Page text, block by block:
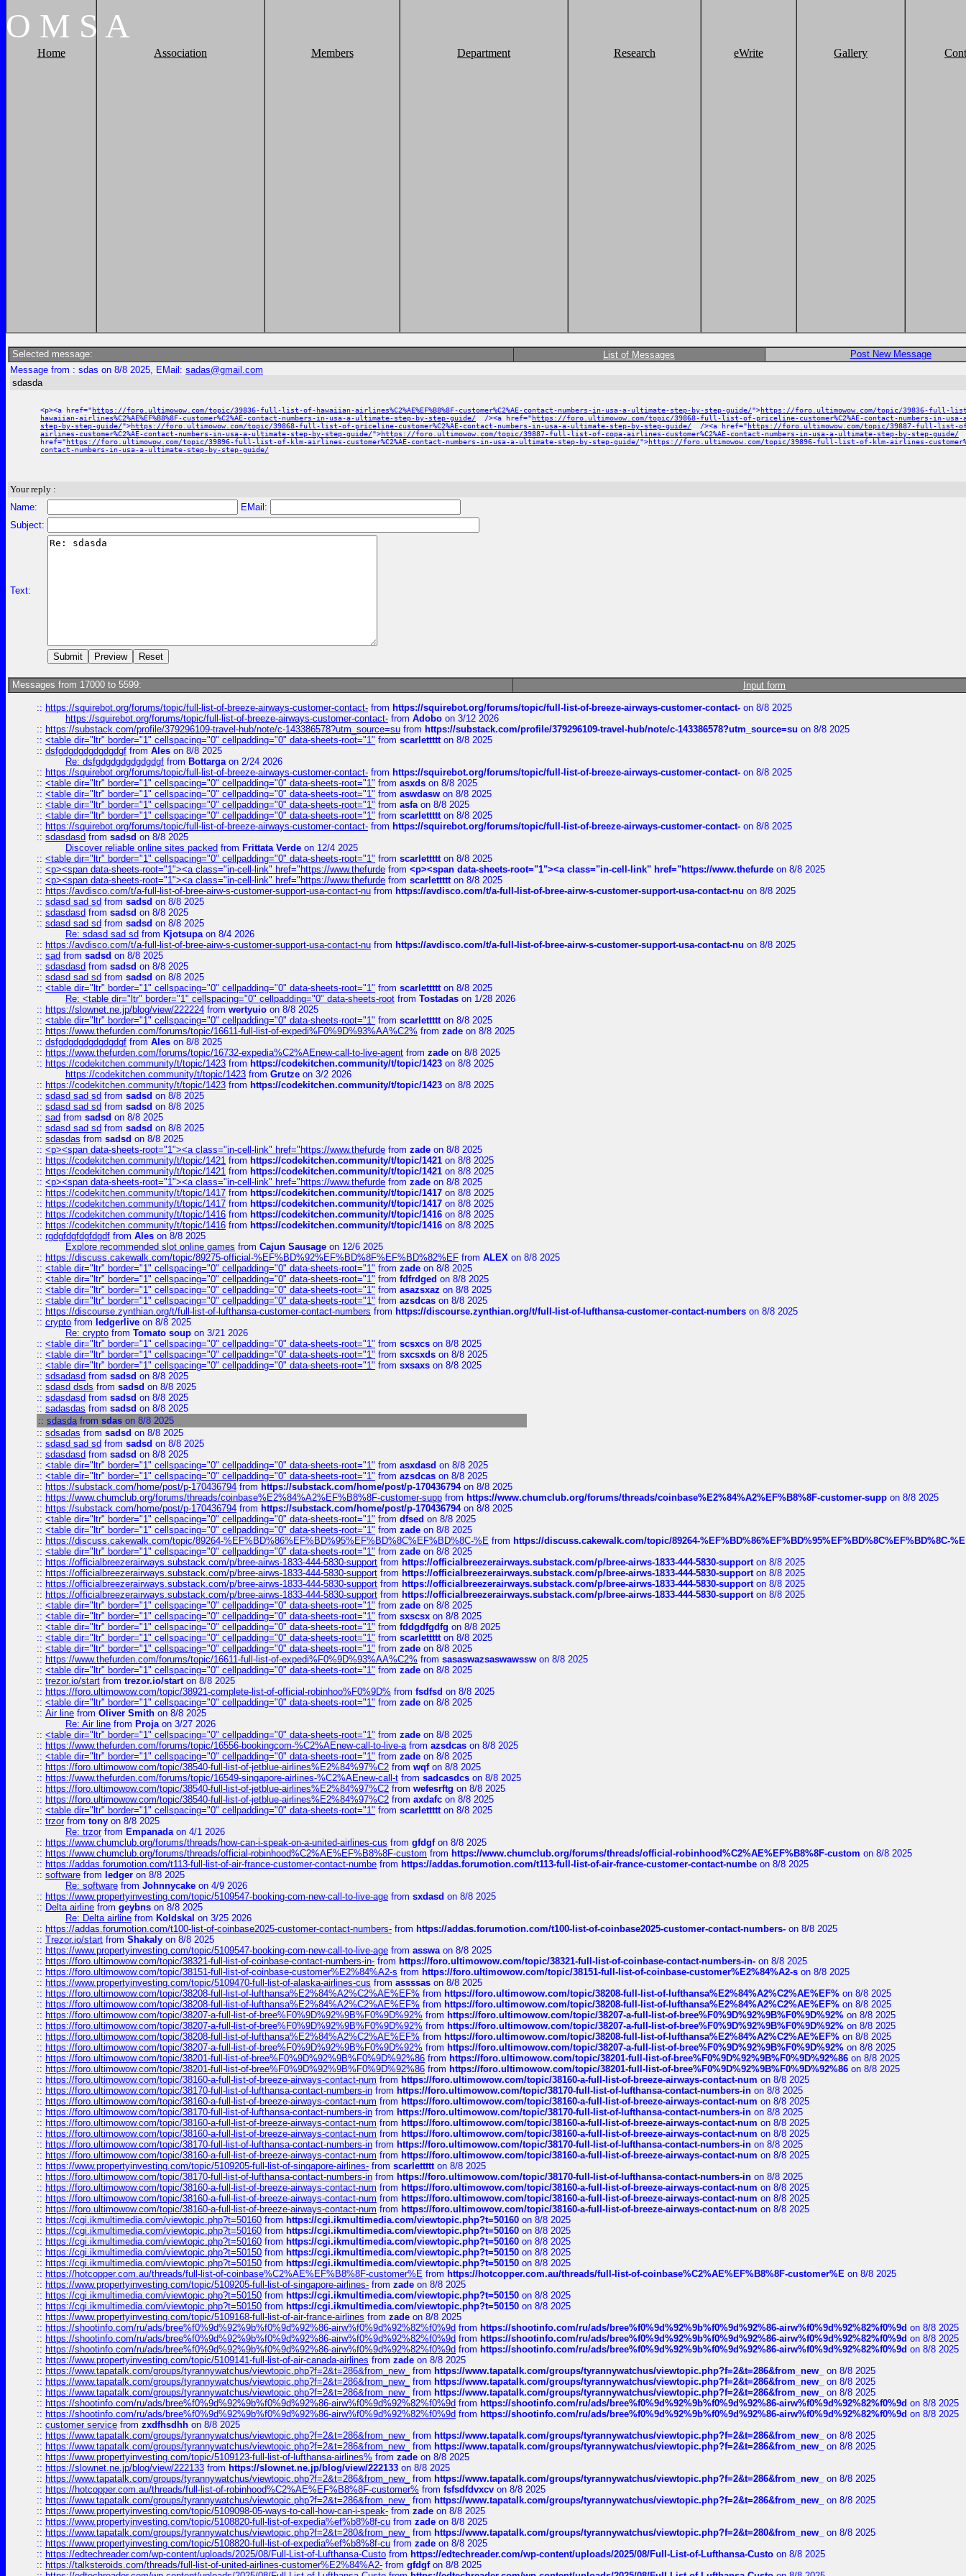
O M S A
Home Association Members Department Research eWrite Gallery
Selected message: List of Messages
Post New Message
Message from : sdas on 8/8 2025, EMail: sadas@gmail.com
sdasda
<p><a href="https://foro.ultimowow.com/topic/39836-full-list-of-hawaiian-airlines%C2%AE%EF%B8%8F-customer%C2%AE-contact-numbers-in-usa-a-ultimate-step-by-step-guide/">https://foro.ultimowow.com/topic/39836-full-
hawaiian-airlines%C2%AE%EF%B8%8F-customer%C2%AE-contact-numbers-in-usa-a-ultimate-step-by-step-guide/
/><a href="https://foro.ultimowow.com/topic/39868-full-list-of-priceline-customer%C2%AE-contact-numbers-in-
step-by-step-guide/">https://foro.ultimowow.com/topic/39868-full-list-of-priceline-customer%C2%AE-contact-numbers-in-usa-a-ultimate-step-by-step-guide/ /><a href="https://foro.ultimowow.com/topic/39887-full-list-
airlines-customer%C2%AE-contact-numbers-in-usa-a-ultimate-step-by-step-guide/">https://foro.ultimowow.com/topic/39887-full-list-of-copa-airlines-customer%C2%AE-contact-numbers-in-usa-a-ultimate-step-by-step-guide/
href="https://foro.ultimowow.com/topic/39896-full-list-of-klm-airlines-customer%C2%AE-contact-numbers-in-usa-a-ultimate-step-by-step-guide/">https://foro.ultimowow.com/topic/39896-full-list-of-klm-airlines-
contact-numbers-in-usa-a-ultimate-step-by-step-guide/
Your reply :
Name:
EMail:
Subject:
Text:
Messages from 17000 to 5599: Input form
:: https://squirebot.org/forums/topic/full-list-of-breeze-airways-customer-contact- from https://squirebot.org/forums/topic/full-list-of-breeze-airways-customer-contact- on 8/8 2025
https://squirebot.org/forums/topic/full-list-of-breeze-airways-customer-contact- from Adobo on 3/12 2026
:: https://substack.com/profile/379296109-travel-hub/note/c-143386578?utm_source=su from https://substack.com/profile/379296109-travel-hub/note/c-143386578?utm_source=su on 8/8 2025
:: <table dir="ltr" border="1" cellspacing="0" cellpadding="0" data-sheets-root="1" from scarlettttton 8/8 2025
:: dsfgdgdgdgdgdgdgf from Ales on 8/8 2025
Re: dsfgdgdgdgdgdgdgf from Bottargaon 2/24 2026
:: https://squirebot.org/forums/topic/full-list-of-breeze-airways-customer-contact- from https://squirebot.org/forums/topic/full-list-of-breeze-airways-customer-contact- on 8/8 2025
:: <table dir="ltr" border="1" cellspacing="0" cellpadding="0" data-sheets-root="1" from asxds on 8/8 2025
:: <table dir="ltr" border="1" cellspacing="0" cellpadding="0" data-sheets-root="1" from aswdasw on 8/8 2025
:: <table dir="ltr" border="1" cellspacing="0" cellpadding="0" data-sheets-root="1" from asfaon 8/8 2025
:: <table dir="ltr" border="1" cellspacing="0" cellpadding="0" data-sheets-root="1" from scarlettttton 8/8 2025
:: https://squirebot.org/forums/topic/full-list-of-breeze-airways-customer-contact- from https://squirebot.org/forums/topic/full-list-of-breeze-airways-customer-contact- on 8/8 2025
:: sdasdasd from sadsd on 8/8 2025
Discover reliable online sites packed from Frittata Verde on 12/4 2025
:: <table dir="ltr" border="1" cellspacing="0" cellpadding="0" data-sheets-root="1" from scarlettttton 8/8 2025
:: <p><span data-sheets-root="1"><a class="in-cell-link" href="https://www.thefurde from <p><span data-sheets-root="1"><a class="in-cell-link" href="https://www.thefurde on 8/8 2025
:: <p><span data-sheets-root="1"><a class="in-cell-link" href="https://www.thefurde from scarlettttton 8/8 2025
:: https://avdisco.com/t/a-full-list-of-bree-airw-s-customer-support-usa-contact-nu from https://avdisco.com/t/a-full-list-of-bree-airw-s-customer-support-usa-contact-nu on 8/8 2025
:: sdasd sad sd from sadsd on 8/8 2025
:: sdasdasd from sadsd on 8/8 2025
:: sdasd sad sd from sadsd on 8/8 2025
Re: sdasd sad sd from Kjotsupaon 8/4 2026
:: https://avdisco.com/t/a-full-list-of-bree-airw-s-customer-support-usa-contact-nu from https://avdisco.com/t/a-full-list-of-bree-airw-s-customer-support-usa-contact-nu on 8/8 2025
:: sad from sadsd on 8/8 2025
:: sdasdasd from sadsd on 8/8 2025
:: sdasd sad sd from sadsd on 8/8 2025
:: <table dir="ltr" border="1" cellspacing="0" cellpadding="0" data-sheets-root="1" from scarlettttton 8/8 2025
Re: <table dir="ltr" border="1" cellspacing="0" cellpadding="0" data-sheets-root from Tostadas on 1/28 2026
:: https://slownet.ne.jp/blog/view/222224 from wertyuio on 8/8 2025
:: <table dir="ltr" border="1" cellspacing="0" cellpadding="0" data-sheets-root="1" from scarlettttton 8/8 2025
:: https://www.thefurden.com/forums/topic/16611-full-list-of-expedi%F0%9D%93%AA%C2% from zade on 8/8 2025
:: dsfgdgdgdgdgdgdgf from Ales on 8/8 2025
:: https://www.thefurden.com/forums/topic/16732-expedia%C2%AEnew-call-to-live-agent from zade on 8/8 2025
:: https://codekitchen.community/t/topic/1423 from https://codekitchen.community/t/topic/1423 on 8/8 2025
https://codekitchen.community/t/topic/1423 from Grutze on 3/2 2026
:: https://codekitchen.community/t/topic/1423 from https://codekitchen.community/t/topic/1423 on 8/8 2025
:: sdasd sad sd from sadsd on 8/8 2025
:: sdasd sad sd from sadsd on 8/8 2025
:: sad from sadsd on 8/8 2025
:: sdasd sad sd from sadsd on 8/8 2025
:: sdasdas from sadsd on 8/8 2025
:: <p><span data-sheets-root="1"><a class="in-cell-link" href="https://www.thefurde from zade on 8/8 2025
:: https://codekitchen.community/t/topic/1421 from https://codekitchen.community/t/topic/1421 on 8/8 2025
:: https://codekitchen.community/t/topic/1421 from https://codekitchen.community/t/topic/1421 on 8/8 2025
:: <p><span data-sheets-root="1"><a class="in-cell-link" href="https://www.thefurde from zade on 8/8 2025
:: https://codekitchen.community/t/topic/1417 from https://codekitchen.community/t/topic/1417 on 8/8 2025
:: https://codekitchen.community/t/topic/1417 from https://codekitchen.community/t/topic/1417 on 8/8 2025
:: https://codekitchen.community/t/topic/1416 from https://codekitchen.community/t/topic/1416 on 8/8 2025
:: https://codekitchen.community/t/topic/1416 from https://codekitchen.community/t/topic/1416 on 8/8 2025
:: rgdgfdgfdgfdgdf from Ales on 8/8 2025
Explore recommended slot online games from Cajun Sausage on 12/6 2025
:: https://discuss.cakewalk.com/topic/89275-official-%EF%BD%92%EF%BD%8F%EF%BD%82%EF from ALEX on 8/8 2025
:: <table dir="ltr" border="1" cellspacing="0" cellpadding="0" data-sheets-root="1" from zade on 8/8 2025
:: <table dir="ltr" border="1" cellspacing="0" cellpadding="0" data-sheets-root="1" from fdfrdged on 8/8 2025
:: <table dir="ltr" border="1" cellspacing="0" cellpadding="0" data-sheets-root="1" from asazsxaz on 8/8 2025
:: <table dir="ltr" border="1" cellspacing="0" cellpadding="0" data-sheets-root="1" from azsdcas on 8/8 2025
:: https://discourse.zynthian.org/t/full-list-of-lufthansa-customer-contact-numbers from https://discourse.zynthian.org/t/full-list-of-lufthansa-customer-contact-numbers on 8/8 2025
:: crypto from ledgerlive on 8/8 2025
Re: crypto from Tomato soup on 3/21 2026
:: <table dir="ltr" border="1" cellspacing="0" cellpadding="0" data-sheets-root="1" from scsxcs on 8/8 2025
:: <table dir="ltr" border="1" cellspacing="0" cellpadding="0" data-sheets-root="1" from sxcsxds on 8/8 2025
:: <table dir="ltr" border="1" cellspacing="0" cellpadding="0" data-sheets-root="1" from sxsaxs on 8/8 2025
:: sdsadasd from sadsd on 8/8 2025
:: sdasd dsds from sadsd on 8/8 2025
:: sdasdasd from sadsd on 8/8 2025
:: sadasdas from sadsd on 8/8 2025
:: sdasdafrom sdas on 8/8 2025
:: sdsadas from sadsd on 8/8 2025
:: sdasd sad sd from sadsd on 8/8 2025
:: sdasdasd from sadsd on 8/8 2025
:: <table dir="ltr" border="1" cellspacing="0" cellpadding="0" data-sheets-root="1" from asxdasd on 8/8 2025
:: <table dir="ltr" border="1" cellspacing="0" cellpadding="0" data-sheets-root="1" from azsdcas on 8/8 2025
:: https://substack.com/home/post/p-170436794 from https://substack.com/home/post/p-170436794on 8/8 2025
:: https://www.chumclub.org/forums/threads/coinbase%E2%84%A2%EF%B8%8F-customer-supp from https://www.chumclub.org/forums/threads/coinbase%E2%84%A2%EF%B8%8F-customer-supp on 8/8 2025
:: https://substack.com/home/post/p-170436794 from https://substack.com/home/post/p-170436794on 8/8 2025
:: <table dir="ltr" border="1" cellspacing="0" cellpadding="0" data-sheets-root="1" from dfsed on 8/8 2025
:: <table dir="ltr" border="1" cellspacing="0" cellpadding="0" data-sheets-root="1" from zade on 8/8 2025
:: https://discuss.cakewalk.com/topic/89264-%EF%BD%86%EF%BD%95%EF%BD%8C%EF%BD%8C-%E from https://discuss.cakewalk.com/topic/89264-%EF%BD%86%EF%BD%95%EF%BD%8C%EF%BD%8C-%E
:: <table dir="ltr" border="1" cellspacing="0" cellpadding="0" data-sheets-root="1" from zade on 8/8 2025
:: https://officialbreezerairways.substack.com/p/bree-airws-1833-444-5830-support from https://officialbreezerairways.substack.com/p/bree-airws-1833-444-5830-supporton 8/8 2025
:: https://officialbreezerairways.substack.com/p/bree-airws-1833-444-5830-support from https://officialbreezerairways.substack.com/p/bree-airws-1833-444-5830-supporton 8/8 2025
:: https://officialbreezerairways.substack.com/p/bree-airws-1833-444-5830-support from https://officialbreezerairways.substack.com/p/bree-airws-1833-444-5830-supporton 8/8 2025
:: https://officialbreezerairways.substack.com/p/bree-airws-1833-444-5830-support from https://officialbreezerairways.substack.com/p/bree-airws-1833-444-5830-supporton 8/8 2025
:: <table dir="ltr" border="1" cellspacing="0" cellpadding="0" data-sheets-root="1" from zade on 8/8 2025
:: <table dir="ltr" border="1" cellspacing="0" cellpadding="0" data-sheets-root="1" from sxscsx on 8/8 2025
:: <table dir="ltr" border="1" cellspacing="0" cellpadding="0" data-sheets-root="1" from fddgdfgdfg on 8/8 2025
:: <table dir="ltr" border="1" cellspacing="0" cellpadding="0" data-sheets-root="1" from scarlettttton 8/8 2025
:: <table dir="ltr" border="1" cellspacing="0" cellpadding="0" data-sheets-root="1" from zade on 8/8 2025
:: https://www.thefurden.com/forums/topic/16611-full-list-of-expedi%F0%9D%93%AA%C2% from sasaswazsaswawssw on 8/8 2025
:: <table dir="ltr" border="1" cellspacing="0" cellpadding="0" data-sheets-root="1" from zade on 8/8 2025
:: trezor.io/start from trezor.io/starton 8/8 2025
:: https://foro.ultimowow.com/topic/38921-complete-list-of-official-robinhoo%F0%9D% from fsdfsd on 8/8 2025
:: <table dir="ltr" border="1" cellspacing="0" cellpadding="0" data-sheets-root="1" from zade on 8/8 2025
:: Air line from Oliver Smith on 8/8 2025
Re: Air line from Projaon 3/27 2026
:: <table dir="ltr" border="1" cellspacing="0" cellpadding="0" data-sheets-root="1" from zade on 8/8 2025
:: https://www.thefurden.com/forums/topic/16556-bookingcom-%C2%AEnew-call-to-live-afrom azsdcas on 8/8 2025
:: <table dir="ltr" border="1" cellspacing="0" cellpadding="0" data-sheets-root="1" from zade on 8/8 2025
:: https://foro.ultimowow.com/topic/38540-full-list-of-jetblue-airlines%E2%84%97%C2 from wqfon 8/8 2025
:: https://www.thefurden.com/forums/topic/16549-singapore-airlines-%C2%AEnew-call-t from sadcasdcs on 8/8 2025
:: https://foro.ultimowow.com/topic/38540-full-list-of-jetblue-airlines%E2%84%97%C2 from wefesrftg on 8/8 2025
:: https://foro.ultimowow.com/topic/38540-full-list-of-jetblue-airlines%E2%84%97%C2 from axdafc on 8/8 2025
:: <table dir="ltr" border="1" cellspacing="0" cellpadding="0" data-sheets-root="1" from scarlettttton 8/8 2025
:: trzorfrom tony on 8/8 2025
Re: trzorfrom Empanadaon 4/1 2026
:: https://www.chumclub.org/forums/threads/how-can-i-speak-on-a-united-airlines-cus from gfdgfon 8/8 2025
:: https://www.chumclub.org/forums/threads/official-robinhood%C2%AE%EF%B8%8F-custom from https://www.chumclub.org/forums/threads/official-robinhood%C2%AE%EF%B8%8F-custom on 8/8 2025
:: https://addas.forumotion.com/t113-full-list-of-air-france-customer-contact-numbe from https://addas.forumotion.com/t113-full-list-of-air-france-customer-contact-numbe on 8/8 2025
:: software from ledger on 8/8 2025
Re: software from Johnnycake on 4/9 2026
:: https://www.propertyinvesting.com/topic/5109547-booking-com-new-call-to-live-age from sxdasd on 8/8 2025
:: Delta airline from geybns on 8/8 2025
Re: Delta airline from Koldskal on 3/25 2026
:: https://addas.forumotion.com/t100-list-of-coinbase2025-customer-contact-numbers- from https://addas.forumotion.com/t100-list-of-coinbase2025-customer-contact-numbers- on 8/8 2025
:: Trezor.io/start from Shakaly on 8/8 2025
:: https://www.propertyinvesting.com/topic/5109547-booking-com-new-call-to-live-age from asswaon 8/8 2025
:: https://foro.ultimowow.com/topic/38321-full-list-of-coinbase-contact-numbers-in- from https://foro.ultimowow.com/topic/38321-full-list-of-coinbase-contact-numbers-in- on 8/8 2025
:: https://foro.ultimowow.com/topic/38151-full-list-of-coinbase-customer%E2%84%A2-s from https://foro.ultimowow.com/topic/38151-full-list-of-coinbase-customer%E2%84%A2-s on 8/8 2025
:: https://www.propertyinvesting.com/topic/5109470-full-list-of-alaska-airlines-cus from assssas on 8/8 2025
:: https://foro.ultimowow.com/topic/38208-full-list-of-lufthansa%E2%84%A2%C2%AE%EF% from https://foro.ultimowow.com/topic/38208-full-list-of-lufthansa%E2%84%A2%C2%AE%EF% on 8/8 2025
:: https://foro.ultimowow.com/topic/38208-full-list-of-lufthansa%E2%84%A2%C2%AE%EF% from https://foro.ultimowow.com/topic/38208-full-list-of-lufthansa%E2%84%A2%C2%AE%EF% on 8/8 2025
:: https://foro.ultimowow.com/topic/38207-a-full-list-of-bree%F0%9D%92%9B%F0%9D%92% from https://foro.ultimowow.com/topic/38207-a-full-list-of-bree%F0%9D%92%9B%F0%9D%92% on 8/8 2025
:: https://foro.ultimowow.com/topic/38207-a-full-list-of-bree%F0%9D%92%9B%F0%9D%92% from https://foro.ultimowow.com/topic/38207-a-full-list-of-bree%F0%9D%92%9B%F0%9D%92% on 8/8 2025
:: https://foro.ultimowow.com/topic/38208-full-list-of-lufthansa%E2%84%A2%C2%AE%EF% from https://foro.ultimowow.com/topic/38208-full-list-of-lufthansa%E2%84%A2%C2%AE%EF% on 8/8 2025
:: https://foro.ultimowow.com/topic/38207-a-full-list-of-bree%F0%9D%92%9B%F0%9D%92% from https://foro.ultimowow.com/topic/38207-a-full-list-of-bree%F0%9D%92%9B%F0%9D%92% on 8/8 2025
:: https://foro.ultimowow.com/topic/38201-full-list-of-bree%F0%9D%92%9B%F0%9D%92%86 from https://foro.ultimowow.com/topic/38201-full-list-of-bree%F0%9D%92%9B%F0%9D%92%86 on 8/8 2025
:: https://foro.ultimowow.com/topic/38201-full-list-of-bree%F0%9D%92%9B%F0%9D%92%86 from https://foro.ultimowow.com/topic/38201-full-list-of-bree%F0%9D%92%9B%F0%9D%92%86 on 8/8 2025
:: https://foro.ultimowow.com/topic/38160-a-full-list-of-breeze-airways-contact-num from https://foro.ultimowow.com/topic/38160-a-full-list-of-breeze-airways-contact-num on 8/8 2025
:: https://foro.ultimowow.com/topic/38170-full-list-of-lufthansa-contact-numbers-in from https://foro.ultimowow.com/topic/38170-full-list-of-lufthansa-contact-numbers-in on 8/8 2025
:: https://foro.ultimowow.com/topic/38160-a-full-list-of-breeze-airways-contact-num from https://foro.ultimowow.com/topic/38160-a-full-list-of-breeze-airways-contact-num on 8/8 2025
:: https://foro.ultimowow.com/topic/38170-full-list-of-lufthansa-contact-numbers-in from https://foro.ultimowow.com/topic/38170-full-list-of-lufthansa-contact-numbers-in on 8/8 2025
:: https://foro.ultimowow.com/topic/38160-a-full-list-of-breeze-airways-contact-num from https://foro.ultimowow.com/topic/38160-a-full-list-of-breeze-airways-contact-num on 8/8 2025
:: https://foro.ultimowow.com/topic/38160-a-full-list-of-breeze-airways-contact-num from https://foro.ultimowow.com/topic/38160-a-full-list-of-breeze-airways-contact-num on 8/8 2025
:: https://foro.ultimowow.com/topic/38170-full-list-of-lufthansa-contact-numbers-in from https://foro.ultimowow.com/topic/38170-full-list-of-lufthansa-contact-numbers-in on 8/8 2025
:: https://foro.ultimowow.com/topic/38160-a-full-list-of-breeze-airways-contact-num from https://foro.ultimowow.com/topic/38160-a-full-list-of-breeze-airways-contact-num on 8/8 2025
:: https://www.propertyinvesting.com/topic/5109205-full-list-of-singapore-airlines- from scarlettttton 8/8 2025
:: https://foro.ultimowow.com/topic/38170-full-list-of-lufthansa-contact-numbers-in from https://foro.ultimowow.com/topic/38170-full-list-of-lufthansa-contact-numbers-in on 8/8 2025
:: https://foro.ultimowow.com/topic/38160-a-full-list-of-breeze-airways-contact-num from https://foro.ultimowow.com/topic/38160-a-full-list-of-breeze-airways-contact-num on 8/8 2025
:: https://foro.ultimowow.com/topic/38160-a-full-list-of-breeze-airways-contact-num from https://foro.ultimowow.com/topic/38160-a-full-list-of-breeze-airways-contact-num on 8/8 2025
:: https://foro.ultimowow.com/topic/38160-a-full-list-of-breeze-airways-contact-num from https://foro.ultimowow.com/topic/38160-a-full-list-of-breeze-airways-contact-num on 8/8 2025
:: https://cgi.ikmultimedia.com/viewtopic.php?t=50160 from https://cgi.ikmultimedia.com/viewtopic.php?t=50160 on 8/8 2025
:: https://cgi.ikmultimedia.com/viewtopic.php?t=50160 from https://cgi.ikmultimedia.com/viewtopic.php?t=50160 on 8/8 2025
:: https://cgi.ikmultimedia.com/viewtopic.php?t=50160 from https://cgi.ikmultimedia.com/viewtopic.php?t=50160 on 8/8 2025
:: https://cgi.ikmultimedia.com/viewtopic.php?t=50150 from https://cgi.ikmultimedia.com/viewtopic.php?t=50150 on 8/8 2025
:: https://cgi.ikmultimedia.com/viewtopic.php?t=50150 from https://cgi.ikmultimedia.com/viewtopic.php?t=50150 on 8/8 2025
:: https://hotcopper.com.au/threads/full-list-of-coinbase%C2%AE%EF%B8%8F-customer%E from https://hotcopper.com.au/threads/full-list-of-coinbase%C2%AE%EF%B8%8F-customer%E on 8/8 2025
:: https://www.propertyinvesting.com/topic/5109205-full-list-of-singapore-airlines- from zade on 8/8 2025
:: https://cgi.ikmultimedia.com/viewtopic.php?t=50150 from https://cgi.ikmultimedia.com/viewtopic.php?t=50150 on 8/8 2025
:: https://cgi.ikmultimedia.com/viewtopic.php?t=50150 from https://cgi.ikmultimedia.com/viewtopic.php?t=50150 on 8/8 2025
:: https://www.propertyinvesting.com/topic/5109168-full-list-of-air-france-airlines from zade on 8/8 2025
:: https://shootinfo.com/ru/ads/bree%f0%9d%92%9b%f0%9d%92%86-airw%f0%9d%92%82%f0%9d from https://shootinfo.com/ru/ads/bree%f0%9d%92%9b%f0%9d%92%86-airw%f0%9d%92%82%f0%9d on 8/8 2025
:: https://shootinfo.com/ru/ads/bree%f0%9d%92%9b%f0%9d%92%86-airw%f0%9d%92%82%f0%9d from https://shootinfo.com/ru/ads/bree%f0%9d%92%9b%f0%9d%92%86-airw%f0%9d%92%82%f0%9d on 8/8 2025
:: https://shootinfo.com/ru/ads/bree%f0%9d%92%9b%f0%9d%92%86-airw%f0%9d%92%82%f0%9d from https://shootinfo.com/ru/ads/bree%f0%9d%92%9b%f0%9d%92%86-airw%f0%9d%92%82%f0%9d on 8/8 2025
:: https://www.propertyinvesting.com/topic/5109141-full-list-of-air-canada-airlines from zade on 8/8 2025
:: https://www.tapatalk.com/groups/tyrannywatchus/viewtopic.php?f=2&t=286&from_new_ from https://www.tapatalk.com/groups/tyrannywatchus/viewtopic.php?f=2&t=286&from_new_
on 8/8 2025
:: https://www.tapatalk.com/groups/tyrannywatchus/viewtopic.php?f=2&t=286&from_new_ from https://www.tapatalk.com/groups/tyrannywatchus/viewtopic.php?f=2&t=286&from_new_
on 8/8 2025
:: https://www.tapatalk.com/groups/tyrannywatchus/viewtopic.php?f=2&t=286&from_new_ from https://www.tapatalk.com/groups/tyrannywatchus/viewtopic.php?f=2&t=286&from_new_
on 8/8 2025
:: https://shootinfo.com/ru/ads/bree%f0%9d%92%9b%f0%9d%92%86-airw%f0%9d%92%82%f0%9d from https://shootinfo.com/ru/ads/bree%f0%9d%92%9b%f0%9d%92%86-airw%f0%9d%92%82%f0%9d on 8/8 2025
:: https://shootinfo.com/ru/ads/bree%f0%9d%92%9b%f0%9d%92%86-airw%f0%9d%92%82%f0%9d from https://shootinfo.com/ru/ads/bree%f0%9d%92%9b%f0%9d%92%86-airw%f0%9d%92%82%f0%9d on 8/8 2025
:: customer service from zxdfhsdhh on 8/8 2025
:: https://www.tapatalk.com/groups/tyrannywatchus/viewtopic.php?f=2&t=286&from_new_ from https://www.tapatalk.com/groups/tyrannywatchus/viewtopic.php?f=2&t=286&from_new_
on 8/8 2025
:: https://www.tapatalk.com/groups/tyrannywatchus/viewtopic.php?f=2&t=286&from_new_ from https://www.tapatalk.com/groups/tyrannywatchus/viewtopic.php?f=2&t=286&from_new_
on 8/8 2025
:: https://www.propertyinvesting.com/topic/5109123-full-list-of-lufthansa-airlines% from zade on 8/8 2025
:: https://slownet.ne.jp/blog/view/222133 from https://slownet.ne.jp/blog/view/222133 on 8/8 2025
:: https://www.tapatalk.com/groups/tyrannywatchus/viewtopic.php?f=2&t=286&from_new_ from https://www.tapatalk.com/groups/tyrannywatchus/viewtopic.php?f=2&t=286&from_new_
on 8/8 2025
:: https://hotcopper.com.au/threads/full-list-of-robinhood%C2%AE%EF%B8%8F-customer% from fsfsdfdvxcv on 8/8 2025
:: https://www.tapatalk.com/groups/tyrannywatchus/viewtopic.php?f=2&t=286&from_new_ from https://www.tapatalk.com/groups/tyrannywatchus/viewtopic.php?f=2&t=286&from_new_
on 8/8 2025
:: https://www.propertyinvesting.com/topic/5109098-05-ways-to-call-how-can-i-speak- from zade on 8/8 2025
:: https://www.propertyinvesting.com/topic/5108820-full-list-of-expedia%ef%b8%8f-cu from zade on 8/8 2025
:: https://www.tapatalk.com/groups/tyrannywatchus/viewtopic.php?f=2&t=280&from_new_ from https://www.tapatalk.com/groups/tyrannywatchus/viewtopic.php?f=2&t=280&from_new_
on 8/8 2025
:: https://www.propertyinvesting.com/topic/5108820-full-list-of-expedia%ef%b8%8f-cu from zade on 8/8 2025
:: https://edtechreader.com/wp-content/uploads/2025/08/Full-List-of-Lufthansa-Custo from https://edtechreader.com/wp-content/uploads/2025/08/Full-List-of-Lufthansa-Custo on 8/8 2025
:: https://talksteroids.com/threads/full-list-of-united-airlines-customer%E2%84%A2- from gfdgfon 8/8 2025